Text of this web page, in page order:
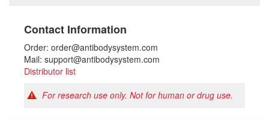
Contact Information
Order: order@antibodysystem.com
Mail: support@antibodysystem.com
Distributor list
For research use only. Not for human or drug use.